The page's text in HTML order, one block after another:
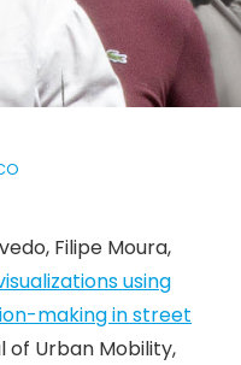
Filipe Moura,
using
making in street
of Urban Mobility,